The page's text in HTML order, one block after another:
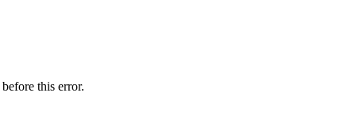
this error.